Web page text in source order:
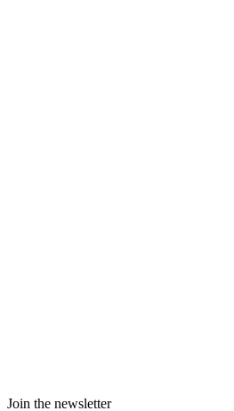
Join the newsletter